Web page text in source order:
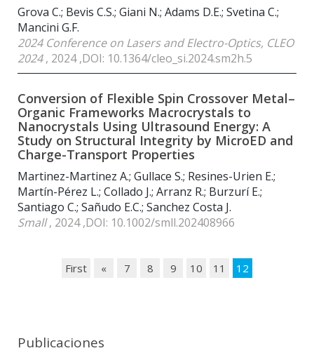
Grova C.; Bevis C.S.; Giani N.; Adams D.E.; Svetina C.;
Mancini G.F.
2024 Conference on Lasers and Electro-Optics, CLEO
2024, 2024 ,DOI: 10.1364/cleo_si.2024.sm2h.5
Conversion of Flexible Spin Crossover Metal–
Organic Frameworks Macrocrystals to
Nanocrystals Using Ultrasound Energy: A
Study on Structural Integrity by MicroED and
Charge-Transport Properties
Martinez-Martinez A.; Gullace S.; Resines-Urien E.;
Martín-Pérez L.; Collado J.; Arranz R.; Burzurí E.;
Santiago C.; Sañudo E.C.; Sanchez Costa J.
Small, 2024 ,DOI: 10.1002/smll.202408966
First « 7 8 9 10 11 12
Publicaciones